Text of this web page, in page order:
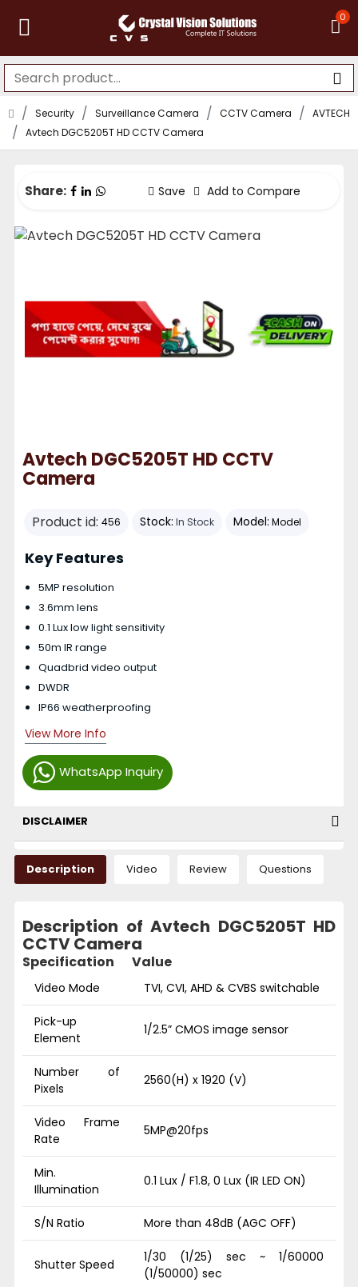
0
Security Surveillance Camera CCTV Camera
AVTECH
Avtech DGC5205T HD CCTV Camera
Share: Save Add to Compare
Avtech DGC5205T HD CCTV
Camera
Product id: 456 Stock: In Stock Model: Model
WhatsApp Inquiry
Key Features
5MP resolution
3.6mm lens
0.1 Lux low light sensitivity
50m IR range
Quadbrid video output
DWDR
IP66 weatherproofing
View More Info
DISCLAIMER
Description Video Review Questions
Description of Avtech DGC5205T HD
CCTV Camera
Specification Value
Video Mode TVI, CVI, AHD & CVBS switchable
Pick-up
Element
1/2.5” CMOS image sensor
Number of
Pixels
2560(H) x 1920 (V)
Video Frame
Rate
5MP@20fps
Min.
Illumination
0.1 Lux / F1.8, 0 Lux (IR LED ON)
S/N Ratio More than 48dB (AGC OFF)
Shutter Speed
1/30 (1/25) sec ~ 1/60000
(1/50000) sec